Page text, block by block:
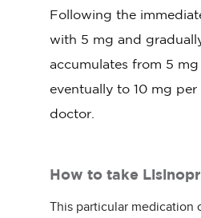
Following the
with 5 mg and
accumulates from 5
eventually to 10 mg
doctor.
How to take
This particular medication